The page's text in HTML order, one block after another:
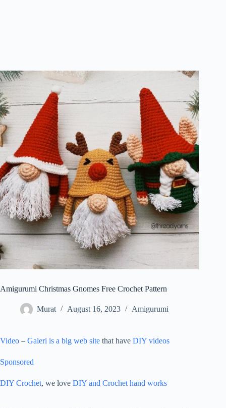
Amigurumi Christmas Gnomes Free Crochet Pattern
Murat August 16, 2023 Amigurumi
Video – Galeri is a blg web site that have DIY videos
Sponsored
DIY Crochet, we love DIY and Crochet hand works